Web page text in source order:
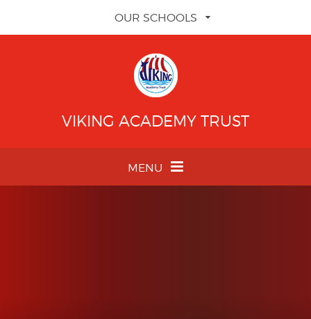
OUR SCHOOLS
VIKING ACADEMY TRUST
MENU